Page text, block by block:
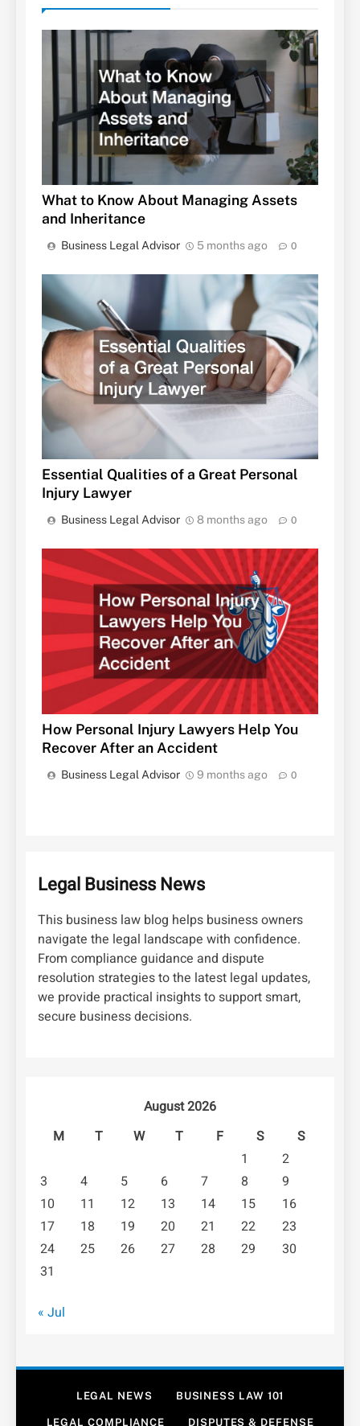
What to Know About Managing Assets
and Inheritance
Business Legal Advisor 5 months ago 0
Essential Qualities of a Great Personal
Injury Lawyer
Business Legal Advisor 8 months ago 0
How Personal Injury Lawyers Help You
Recover After an Accident
Business Legal Advisor 9 months ago 0
Legal Business News
This business law blog helps business owners
navigate the legal landscape with confidence.
From compliance guidance and dispute
resolution strategies to the latest legal updates,
we provide practical insights to support smart,
secure business decisions.
August 2026
M
T W T F S
S
1
2
3
4 5 6 7 8
9
10
11 12 13 14 15
16
17
18 19 20 21 22
23
24
25 26 27 28 29
30
31
« Jul
LEGAL NEWS BUSINESS LAW 101
LEGAL COMPLIANCE DISPUTES & DEFENSE